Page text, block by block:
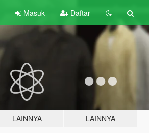
Masuk Daftar
LAINNYA LAINNYA